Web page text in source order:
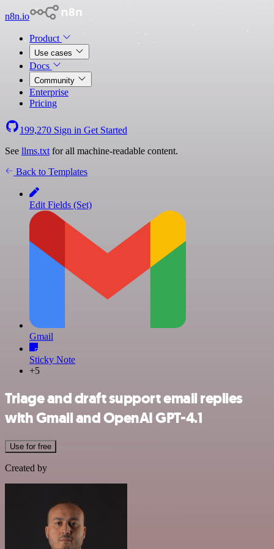
n8n.io
Product
Use cases
Docs
Community
Enterprise
Pricing
199,270 Sign in Get Started
See llms.txt for all machine-readable content.
Back to Templates
Edit Fields (Set)
Gmail
Sticky Note
+5
Triage and draft support email replies
with Gmail and OpenAI GPT-4.1
Use for free
Created by